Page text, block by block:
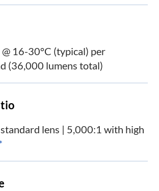
16-30°C (typical) per
(36,000 lumens total)
lens | 5,000:1 with high